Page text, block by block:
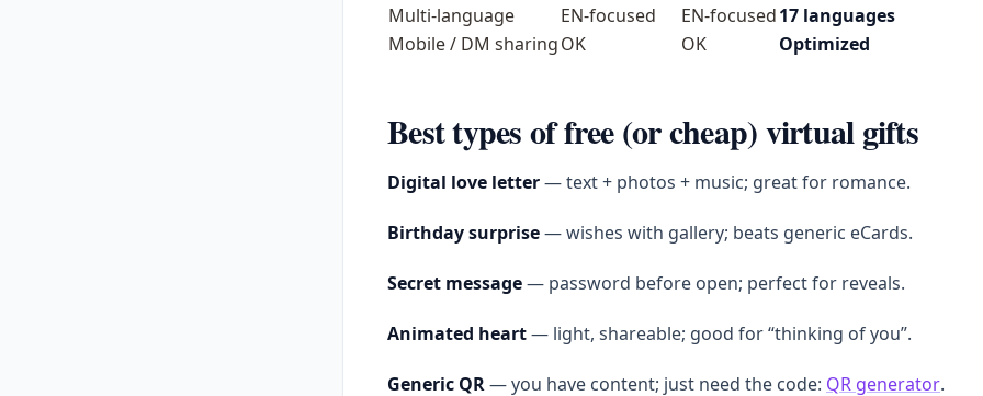
Multi-language
EN-focused EN-focused17 languages
Mobile / DM sharingOK OK Optimized
Best types of free (or cheap) virtual gifts
Digital love letter— text + photos + music; great for romance.
Birthday surprise— wishes with gallery; beats generic eCards.
Secret message— password before open; perfect for reveals.
Animated heart— light, shareable; good for “thinking of you”.
Generic QR— you have content; just need the code: QR generator.